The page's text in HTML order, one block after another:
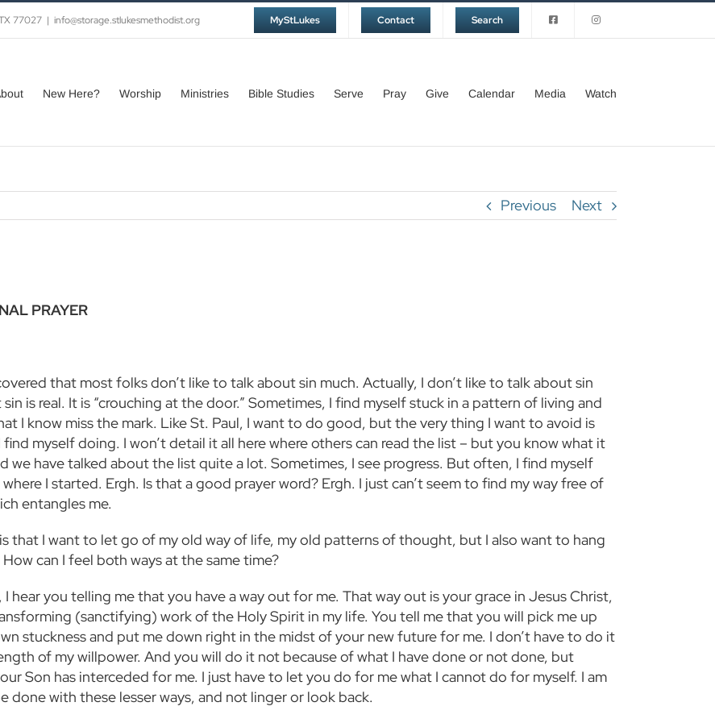
77027 | info@storage.stlukesmethodist.org MyStLukes Contact Search
New Here? Worship Ministries Bible Studies Serve Pray Give Calendar Media Watch
Previous Next
PRAYER
that most folks don’t like to talk about sin much. Actually, I don’t like to talk about sin
is real. It is “crouching at the door.” Sometimes, I find myself stuck in a pattern of living and
I know miss the mark. Like St. Paul, I want to do good, but the very thing I want to avoid is
myself doing. I won’t detail it all here where others can read the list – but you know what it
we have talked about the list quite a lot. Sometimes, I see progress. But often, I find myself
I started. Ergh. Is that a good prayer word? Ergh. I just can’t seem to find my way free of
entangles me.
that I want to let go of my old way of life, my old patterns of thought, but I also want to hang
can I feel both ways at the same time?
I hear you telling me that you have a way out for me. That way out is your grace in Jesus Christ,
(sanctifying) work of the Holy Spirit in my life. You tell me that you will pick me up
stuckness and put me down right in the midst of your new future for me. I don’t have to do it
of my willpower. And you will do it not because of what I have done or not done, but
Son has interceded for me. I just have to let you do for me what I cannot do for myself. I am
done with these lesser ways, and not linger or look back.